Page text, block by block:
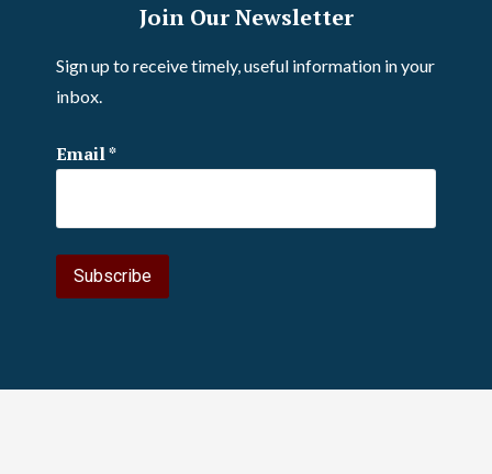
Join Our Newsletter
Sign up to receive timely, useful information in your
inbox.
Email*